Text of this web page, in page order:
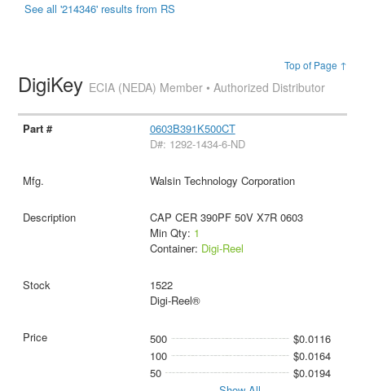
See all '214346' results from RS
Top of Page ↑
DigiKey ECIA (NEDA) Member • Authorized Distributor
0603B391K500CT
D#: 1292-1434-6-ND
Walsin Technology Corporation
CAP CER 390PF 50V X7R 0603
Min Qty: 1
Container: Digi-Reel
1522
Digi-Reel®
500
$0.0116
100
$0.0164
50
$0.0194